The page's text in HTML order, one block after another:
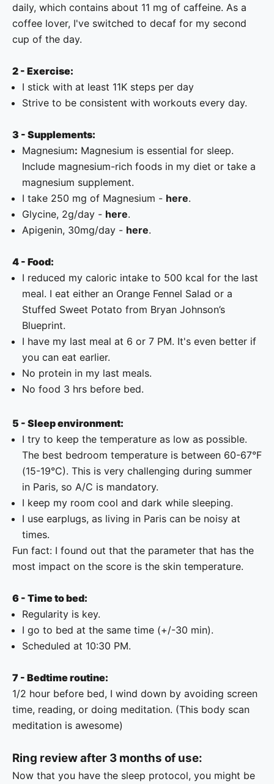
daily, which contains about 11 mg of caffeine. As a
coffee lover, I've switched to decaf for my second
cup of the day.
2 - Exercise:
I stick with at least 11K steps per day
Strive to be consistent with workouts every day.
3 - Supplements:
Magnesium: Magnesium is essential for sleep.
Include magnesium-rich foods in my diet or take a
magnesium supplement.
I take 250 mg of Magnesium - here.
Glycine, 2g/day - here.
Apigenin, 30mg/day - here.
4 - Food:
I reduced my caloric intake to 500 kcal for the last
meal. I eat either an Orange Fennel Salad or a
Stuffed Sweet Potato from Bryan Johnson’s
Blueprint.
I have my last meal at 6 or 7 PM. It's even better if
you can eat earlier.
No protein in my last meals.
No food 3 hrs before bed.
5 - Sleep environment:
I try to keep the temperature as low as possible.
The best bedroom temperature is between 60-67°F
(15-19°C). This is very challenging during summer
in Paris, so A/C is mandatory.
I keep my room cool and dark while sleeping.
I use earplugs, as living in Paris can be noisy at
times.
Fun fact: I found out that the parameter that has the
most impact on the score is the skin temperature.
6 - Time to bed:
Regularity is key.
I go to bed at the same time (+/-30 min).
Scheduled at 10:30 PM.
7 - Bedtime routine:
1/2 hour before bed, I wind down by avoiding screen
time, reading, or doing meditation. (This body scan
meditation is awesome)
Ring review after 3 months of use:
Now that you have the sleep protocol, you might be